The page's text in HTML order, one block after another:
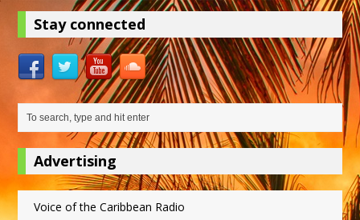
Stay connected
Advertising
Voice of the Caribbean Radio